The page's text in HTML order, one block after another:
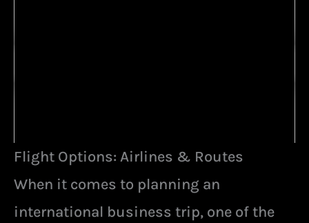
Flight Options: Airlines & Routes
When it comes to planning an
international business trip, one of the